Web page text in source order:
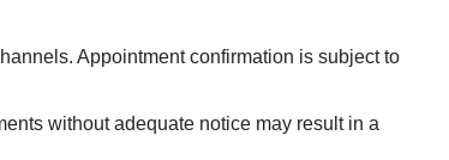
Appointment confirmation is subject to
without adequate notice may result in a